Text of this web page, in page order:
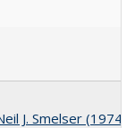
J. Smelser (1974)